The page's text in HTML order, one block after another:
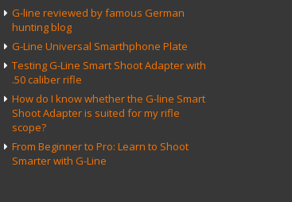
G-line reviewed by famous German
hunting blog
G-Line Universal Smarthphone Plate
Testing G-Line Smart Shoot Adapter with
.50 caliber rifle
How do I know whether the G-line Smart
Shoot Adapter is suited for my rifle
scope?
From Beginner to Pro: Learn to Shoot
Smarter with G-Line